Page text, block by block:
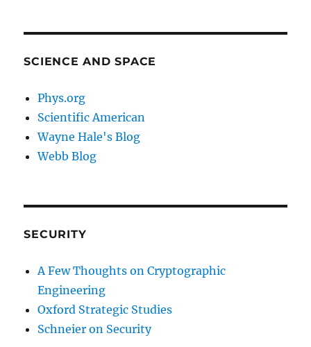
SCIENCE AND SPACE
Phys.org
Scientific American
Wayne Hale's Blog
Webb Blog
SECURITY
A Few Thoughts on Cryptographic
Engineering
Oxford Strategic Studies
Schneier on Security